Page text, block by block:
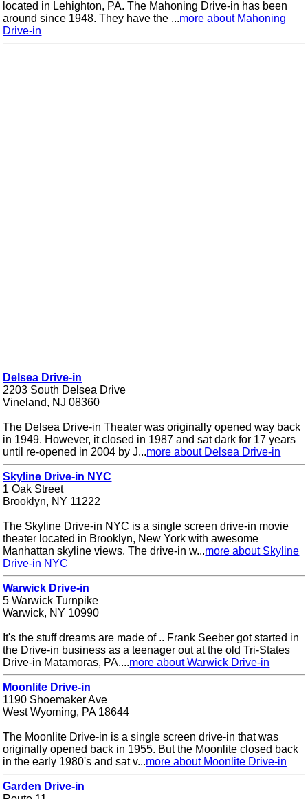
located in Lehighton, PA. The Mahoning Drive-in has been
around since 1948. They have the ...more about Mahoning
Drive-in
Delsea Drive-in
2203 South Delsea Drive
Vineland, NJ 08360
The Delsea Drive-in Theater was originally opened way back
in 1949. However, it closed in 1987 and sat dark for 17 years
until re-opened in 2004 by J...more about Delsea Drive-in
Skyline Drive-in NYC
1 Oak Street
Brooklyn, NY 11222
The Skyline Drive-in NYC is a single screen drive-in movie
theater located in Brooklyn, New York with awesome
Manhattan skyline views. The drive-in w...more about Skyline
Drive-in NYC
Warwick Drive-in
5 Warwick Turnpike
Warwick, NY 10990
It's the stuff dreams are made of .. Frank Seeber got started in
the Drive-in business as a teenager out at the old Tri-States
Drive-in Matamoras, PA....more about Warwick Drive-in
Moonlite Drive-in
1190 Shoemaker Ave
West Wyoming, PA 18644
The Moonlite Drive-in is a single screen drive-in that was
originally opened back in 1955. But the Moonlite closed back
in the early 1980's and sat v...more about Moonlite Drive-in
Garden Drive-in